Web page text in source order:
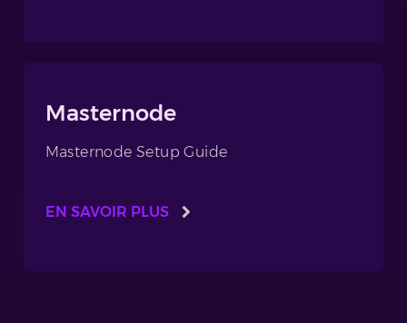
Masternode
Masternode Setup Guide
EN SAVOIR PLUS